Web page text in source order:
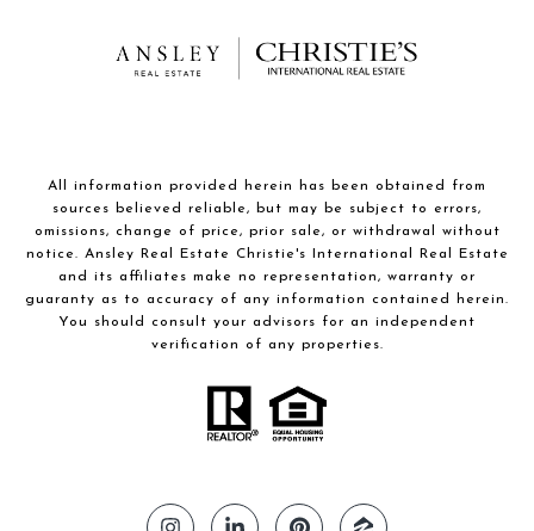
All information provided herein has been obtained from
sources believed reliable, but may be subject to errors,
omissions, change of price, prior sale, or withdrawal without
notice. Ansley Real Estate Christie's International Real Estate
and its affiliates make no representation, warranty or
guaranty as to accuracy of any information contained herein.
You should consult your advisors for an independent
verification of any properties.